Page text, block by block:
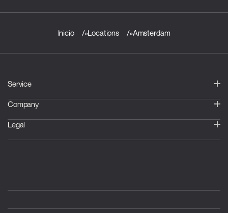
Inicio »Locations »Amsterdam
Service
Company
Legal